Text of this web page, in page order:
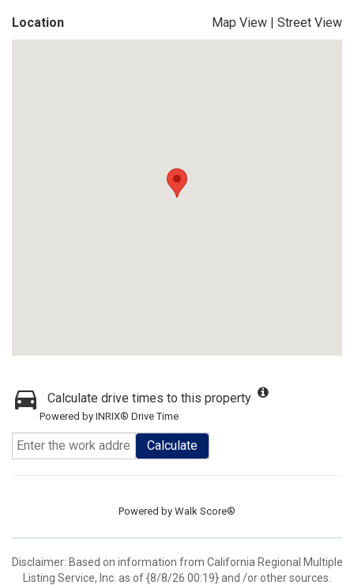
Location Map View | Street View
Calculate drive times to this property
Powered by INRIX® Drive Time
Calculate
Powered by Walk Score®
Disclaimer: Based on information from California Regional Multiple
Listing Service, Inc. as of {8/8/26 00:19} and /or other sources.